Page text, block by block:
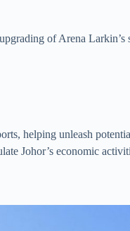
of Arena Larkin’s
helping unleash
Johor’s economic